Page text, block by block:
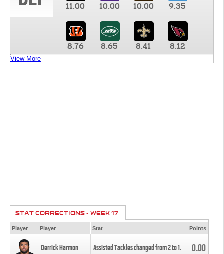
11.00 10.00 10.00 9.35
8.76 8.65 8.41 8.12
View More
STAT CORRECTIONS - WEEK 17
Player Player Stat Points
Derrick Harmon Assisted Tackles changed from2to1. 0.00